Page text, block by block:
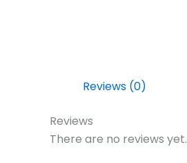
Reviews (0)
Reviews
There are no reviews yet.